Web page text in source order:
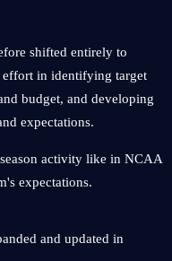
shifted entirely to
effort in identifying target
budget, and developing
expectations.
activity like in NCAA
expectations.
and updated in